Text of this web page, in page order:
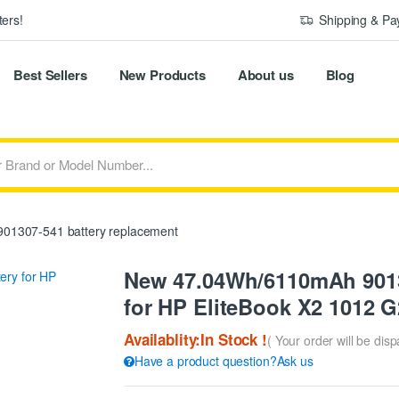
Shipping &
Best Sellers New Products About us Blog
541 battery replacement
New 47.04Wh/6110mAh
for HP EliteBook X2 1012
Availablity:In Stock !( Your order will be
Have a product question?Ask us